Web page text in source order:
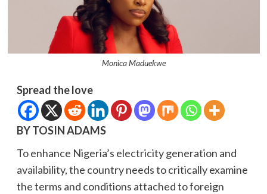
Monica Maduekwe
Spread the love
BY TOSIN ADAMS
To enhance Nigeria’s electricity generation and
availability, the country needs to critically examine
the terms and conditions attached to foreign